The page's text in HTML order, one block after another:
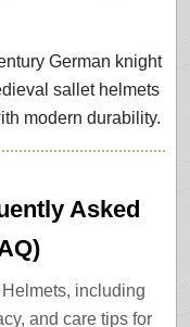
German knight
sallet helmets
modern durability.
Asked
including
and care tips for